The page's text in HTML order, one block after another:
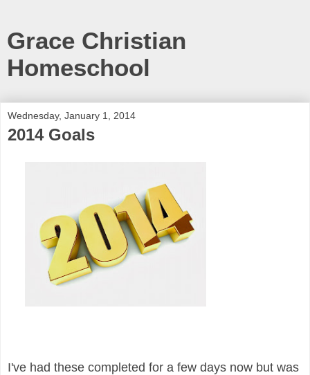
Grace Christian
Homeschool
Wednesday, January 1, 2014
2014 Goals
I've had these completed for a few days now but was